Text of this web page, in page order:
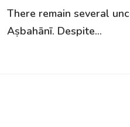
There remain several
Aṣbahānī. Despite...